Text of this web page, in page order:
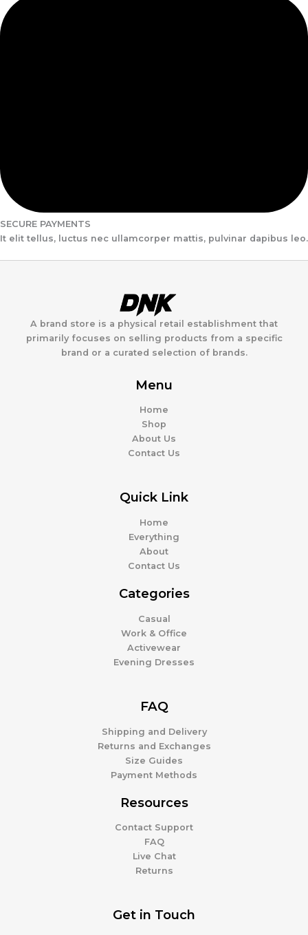
SECURE PAYMENTS
It elit tellus, luctus nec ullamcorper mattis, pulvinar dapibus leo.​
A brand store is a physical retail establishment that
primarily focuses on selling products from a specific
brand or a curated selection of brands.
Menu
Home
Shop
About Us
Contact Us
Quick Link
Home
Everything
About
Contact Us
Categories
Casual
Work & Office
Activewear
Evening Dresses
FAQ
Shipping and Delivery
Returns and Exchanges
Size Guides
Payment Methods
Resources
Contact Support
FAQ
Live Chat
Returns
Get in Touch